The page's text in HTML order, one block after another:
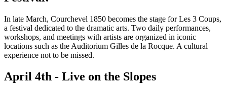
In late March, Courchevel 1850 becomes the stage for Les 3 Coups,
a festival dedicated to the dramatic arts. Two daily performances,
workshops, and meetings with artists are organized in iconic
locations such as the Auditorium Gilles de la Rocque. A cultural
experience not to be missed.
April 4th - Live on the Slopes